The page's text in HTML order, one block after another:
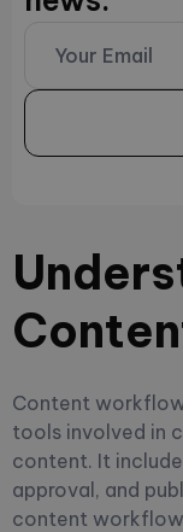
Content
tools involved in
content. It
approval, and
content workflow